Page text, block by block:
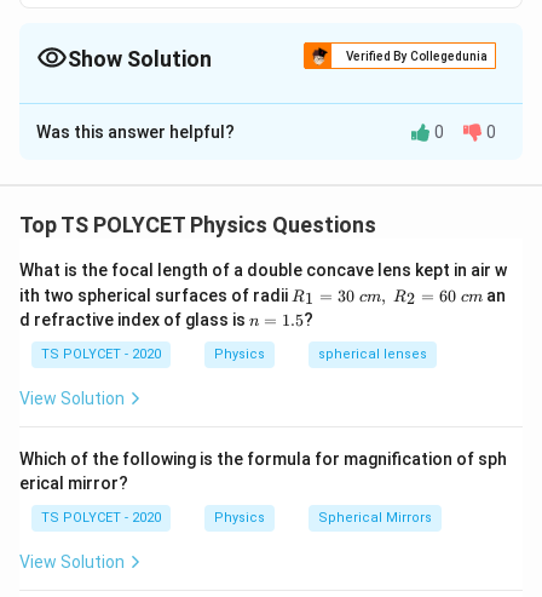
Show Solution Verified By Collegedunia
The Correct Option isC
Solution and Explanation
value for the least distance of distinct vision in a
1. Definition:
Theleast distance of distinct vision
distance at which the human eye can see objects
clearly without any strain. This is the closest point to
focus.
2. Standard Value:
For a normal human eye, the least distance of distinct
vision is:2
25cm
Was this answer helpful? 0 0
Top TS POLYCET Physics Questions
What is the focal length of a double concave lens kept in air w
ith two spherical surfaces of radii R_
1=
30
\ c
m,\
R1 = 30 cm, R2 = 60 cm an
d refractive index of glass is n
1.
5
n = 1.5?
TS POLYCET - 2020 Physics spherical lenses
View Solution
Which of the following is the formula for magnification of sph
erical mirror?
TS POLYCET - 2020 Physics Spherical Mirrors
View Solution